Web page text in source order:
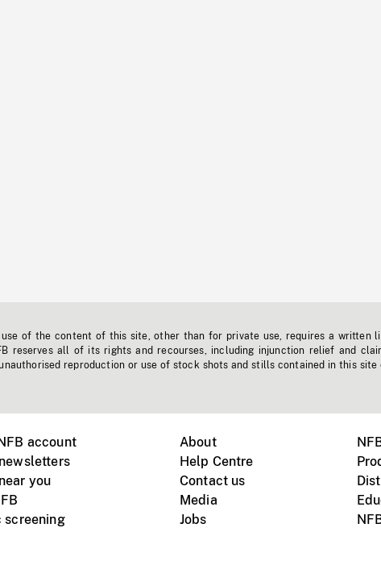
of the content of this site, other than for private use, requires a written
reserves all of its rights and recourses, including injunction relief and
reproduction or use of stock shots and stills contained in this site
account
you
screening
About
Help Centre
Contact us
Media
Jobs